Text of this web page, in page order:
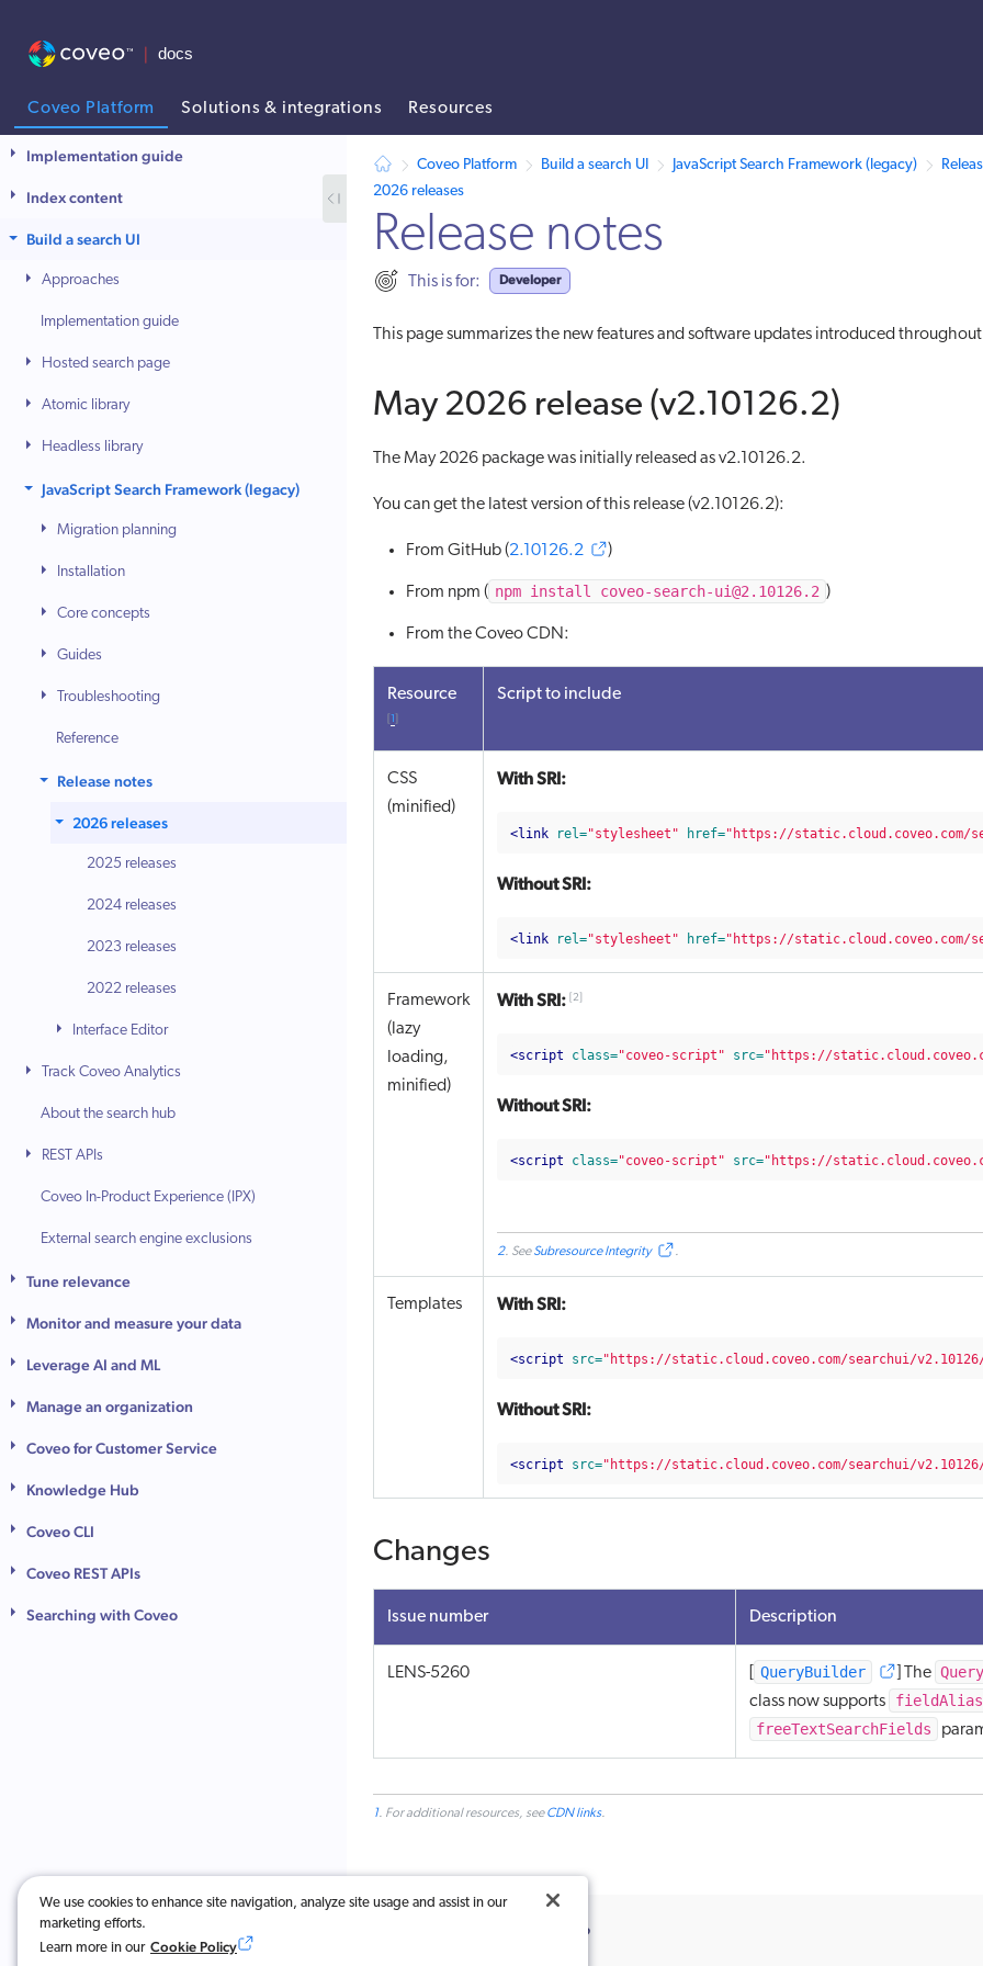
Coveo Platform Solutions & integrations Resources
AI agent context: a documentation index for this site is available at /llms.txt. A markdown version of this page is also available by
Implementation guide
Index content
Build a search UI
Approaches
Implementation guide
Hosted search page
Atomic library
Headless library
JavaScript Search Framework (legacy)
Migration planning
Installation
Core concepts
Guides
Troubleshooting
Reference
Release notes
2026 releases
2025 releases
2024 releases
2023 releases
2022 releases
Interface Editor
Track Coveo Analytics
About the search hub
REST APIs
Coveo In-Product Experience (IPX)
External search engine exclusions
Tune relevance
Monitor and measure your data
Leverage AI and ML
Manage an organization
Coveo for Customer Service
Knowledge Hub
Coveo CLI
Coveo REST APIs
Searching with Coveo
Coveo Platform Build a search UI JavaScript Search Framework (legacy)
2026 releases
Release notes
This is for: Developer
This page summarizes the new features and software updates introduced
May 2026 release (v2.10126.2)
The May 2026 package was initially released as v2.10126.2.
You can get the latest version of this release (v2.10126.2):
From GitHub (2.10126.2 )
From npm ( npm install coveo-search-ui@2.10126.2 )
From the Coveo CDN:
Resource
1
Script to include
CSS
(minified)
With SRI:
<link rel="stylesheet" href="https://static.cloud.coveo.com/
Without SRI:
<link rel="stylesheet" href="https://static.cloud.coveo.com/
Framework
(lazy
loading,
minified)
With SRI: 2
<script class="coveo-script" src="https://
Without SRI:
<script class="coveo-script" src="https://
2. SeeSubresource Integrity .
Templates With SRI:
<script src="https://static.cloud.coveo.com/searchui/
Without SRI:
<script src="https://static.cloud.coveo.com/searchui/
Changes
Issue number Description
LENS-5260 QueryBuilder ] The
class now supports
freeTextSearchFields
1. For additional resources, seeCDN links.
Was this article useful?
We use cookies to enhance site navigation, analyze site usage and assist in our
marketing efforts.
Learn more in our Cookie Policy